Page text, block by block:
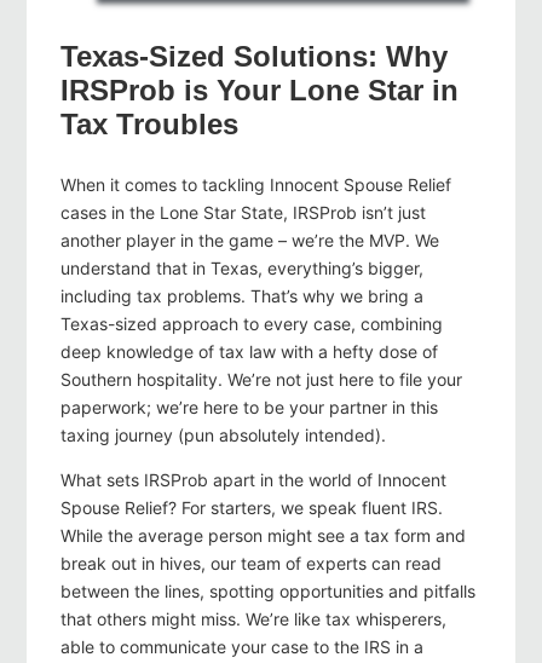
Texas-Sized Solutions: Why
IRSProb is Your Lone Star in
Tax Troubles
When it comes to tackling Innocent Spouse Relief
cases in the Lone Star State, IRSProb isn’t just
another player in the game – we’re the MVP. We
understand that in Texas, everything’s bigger,
including tax problems. That’s why we bring a
Texas-sized approach to every case, combining
deep knowledge of tax law with a hefty dose of
Southern hospitality. We’re not just here to file your
paperwork; we’re here to be your partner in this
taxing journey (pun absolutely intended).
What sets IRSProb apart in the world of Innocent
Spouse Relief? For starters, we speak fluent IRS.
While the average person might see a tax form and
break out in hives, our team of experts can read
between the lines, spotting opportunities and pitfalls
that others might miss. We’re like tax whisperers,
able to communicate your case to the IRS in a